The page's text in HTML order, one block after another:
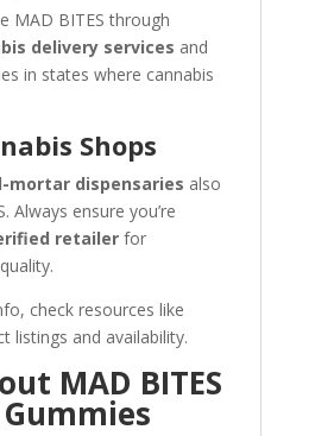
MAD BITES through
delivery services and
in states where cannabis
Shops
mortar dispensaries also
Always ensure you’re
retailerfor
check resources like
listings and availability.
MAD BITES